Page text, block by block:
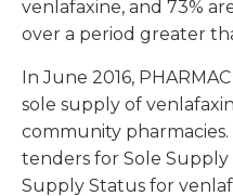
venlafaxine, and 73%
over a period greater
In June 2016,
sole supply of
community
tenders for Sole Supply
Supply Status for